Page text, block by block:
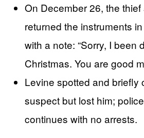
On December 26, the
returned the instruments
with a note: “Sorry, I been
Christmas. You are good
Levine spotted and briefly
suspect but lost him;
continues with no arrests.